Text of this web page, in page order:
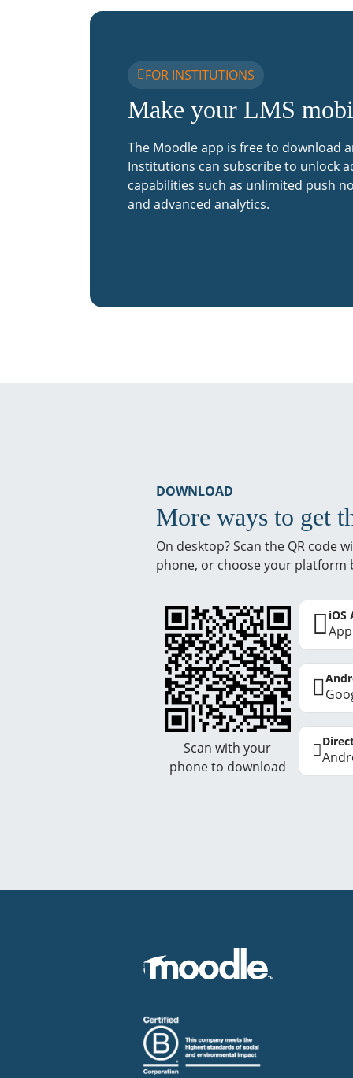
FOR INSTITUTIONS
Make your LMS
The Moodle app is free to download
Institutions can subscribe to unlock
capabilities such as unlimited push
and advanced analytics.
DOWNLOAD
More ways to get
On desktop? Scan the QR code
phone, or choose your platform
Scan with your
phone to download
iOS